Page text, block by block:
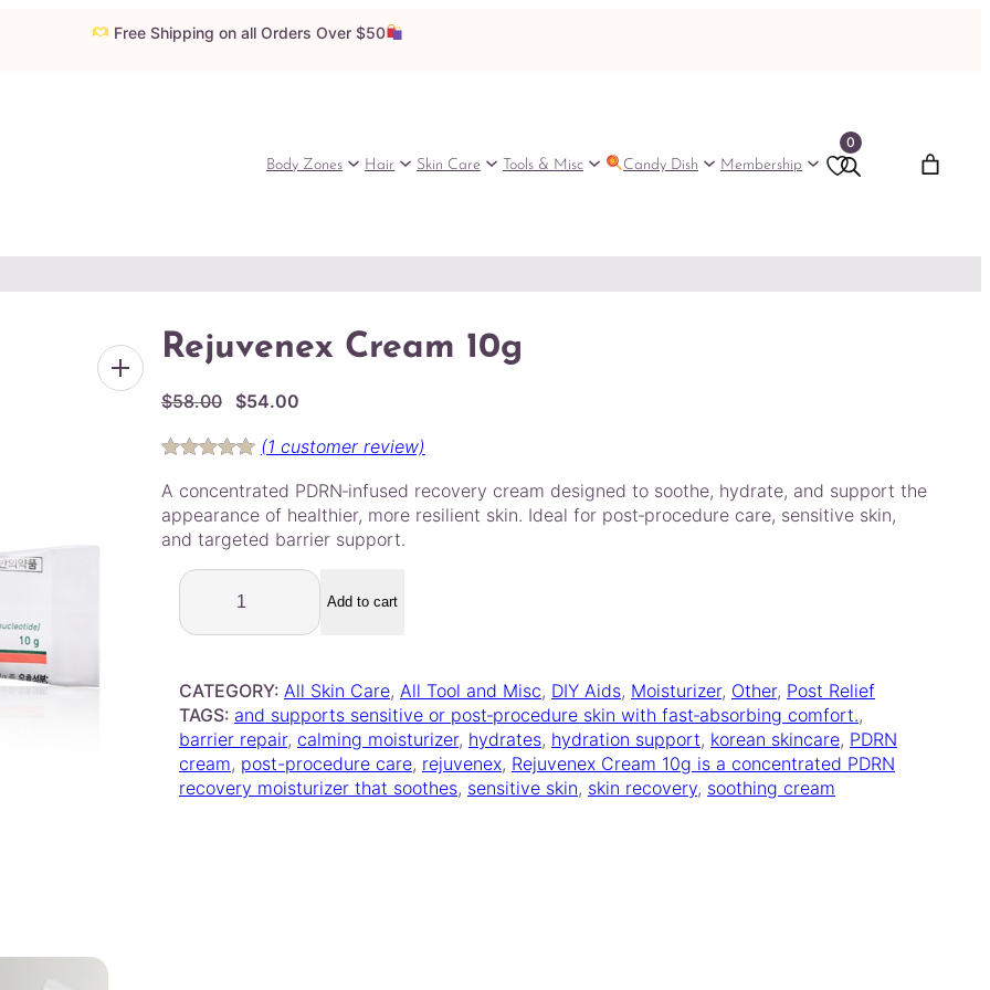
Free Shipping on all Orders Over $50
Body Zones Hair Skin Care Tools & Misc Candy Dish Membership
0
Rejuvenex Cream 10g
$58.00
O
i
g
i
n
a
l
c
e
w
a
$54.00
r
r
e
n
t
e
i
s
:
out of 5
based on
customer
rating
(1 customer review)
A concentrated PDRN‑infused recovery cream designed to soothe, hydrate, and support the
appearance of healthier, more resilient skin. Ideal for post‑procedure care, sensitive skin,
and targeted barrier support.
R
j
e
n
e
x
C
Add to cart
CATEGORY: All Skin Care, All Tool and Misc, DIY Aids, Moisturizer, Other, Post Relief
TAGS: and supports sensitive or post‑procedure skin with fast‑absorbing comfort.
barrier repair, calming moisturizer, hydrates, hydration support, korean skincare, PDRN
cream, post-procedure care, rejuvenex, Rejuvenex Cream 10g is a concentrated PDRN
recovery moisturizer that soothes, sensitive skin, skin recovery, soothing cream